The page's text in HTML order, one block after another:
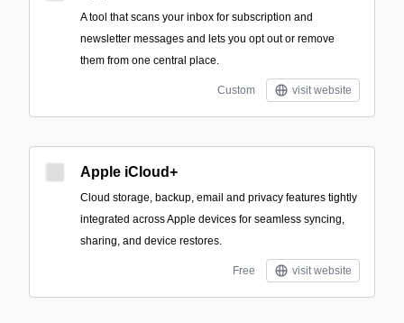
A tool that scans your inbox for subscription and
newsletter messages and lets you opt out or remove
them from one central place.
Custom visit website
Apple iCloud+
Cloud storage, backup, email and privacy features tightly
integrated across Apple devices for seamless syncing,
sharing, and device restores.
Free visit website